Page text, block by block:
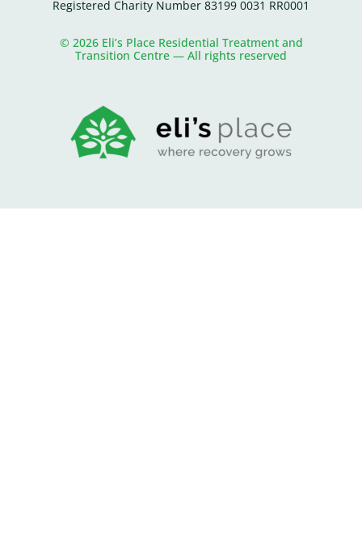
Registered Charity Number 83199 0031 RR0001
© 2026 Eli’s Place Residential Treatment and
Transition Centre — All rights reserved